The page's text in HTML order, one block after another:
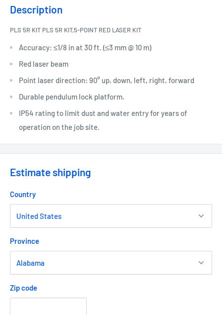
Description
PLS 5R KIT PLS 5R KIT,5-POINT RED LASER KIT
Accuracy: ≤1/8 in at 30 ft. (≤3 mm @ 10 m)
Red laser beam
Point laser direction: 90° up, down, left, right, forward
Durable pendulum lock platform.
IP54 rating to limit dust and water entry for years of
operation on the job site.
Estimate shipping
Country
Province
Zip code